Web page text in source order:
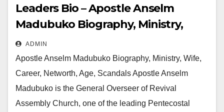
Leaders Bio – Apostle Anselm
Madubuko Biography, Ministry,
Wife, Career, Networth, Age,
Scandals
ADMIN
Apostle Anselm Madubuko Biography, Ministry, Wife,
Career, Networth, Age, Scandals Apostle Anselm
Madubuko is the General Overseer of Revival
Assembly Church, one of the leading Pentecostal